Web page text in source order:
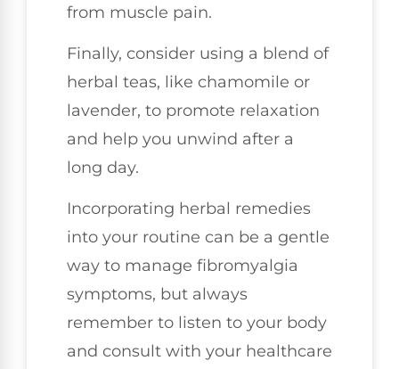
from muscle pain.
Finally, consider using a blend of
herbal teas, like chamomile or
lavender, to promote relaxation
and help you unwind after a
long day.
Incorporating herbal remedies
into your routine can be a gentle
way to manage fibromyalgia
symptoms, but always
remember to listen to your body
and consult with your healthcare